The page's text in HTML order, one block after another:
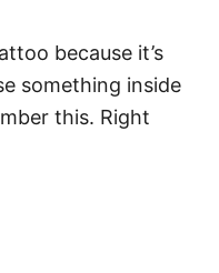
because it’s
something inside
this. Right